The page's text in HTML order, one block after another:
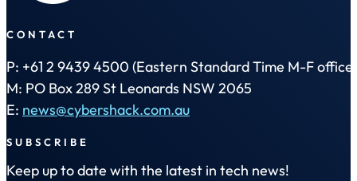
CONTACT
P: +61 2 9439 4500 (Eastern Standard Time M-F office
M: PO Box 289 St Leonards NSW 2065
E: news@cybershack.com.au
SUBSCRIBE
Keep up to date with the latest in tech news!